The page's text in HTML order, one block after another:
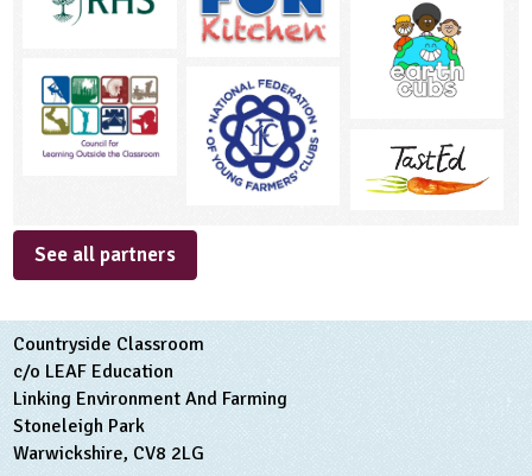
See all partners
Countryside Classroom
c/o LEAF Education
Linking Environment And Farming
Stoneleigh Park
Warwickshire, CV8 2LG